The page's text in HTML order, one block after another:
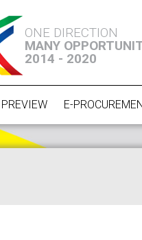
ONE DIRECTION
MANY
2014 - 2020
E-